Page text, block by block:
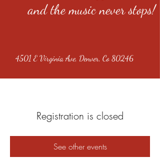
and the music never stops!
4501 E Virginia Ave, Denver, Co 80246
Registration is closed
See other events